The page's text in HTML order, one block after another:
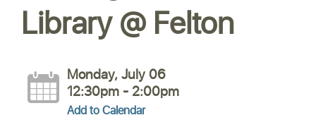
Library @ Felton
Monday, July 06
12:30pm - 2:00pm
Add to Calendar